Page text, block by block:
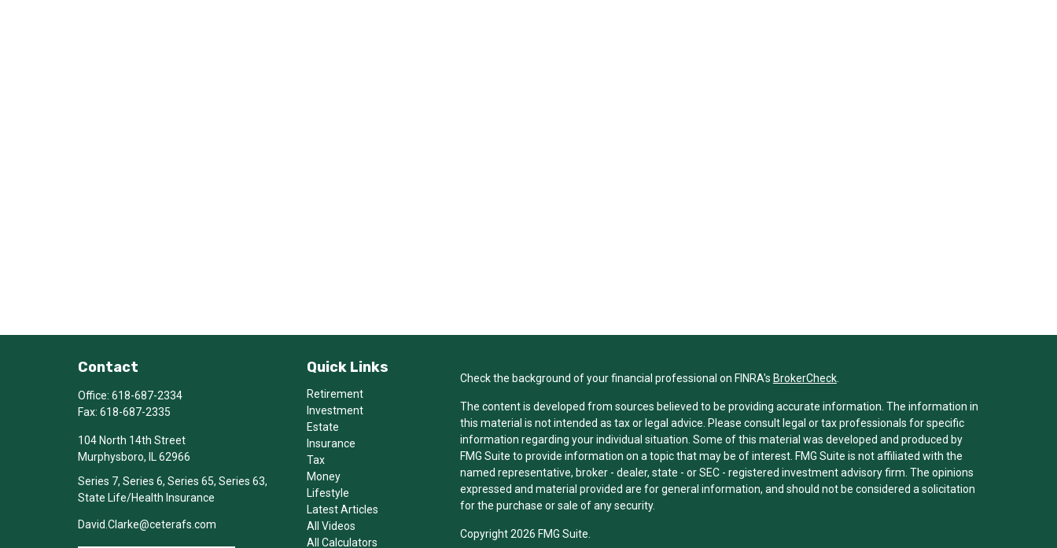
Contact
Office: 618-687-2334
Fax: 618-687-2335
104 North 14th Street
Murphysboro, IL62966
Series 7, Series 6, Series 65, Series 63,
State Life/Health Insurance
David.Clarke@ceterafs.com
Quick Links
Retirement
Investment
Estate
Insurance
Tax
Money
Lifestyle
Latest Articles
All Videos
All Calculators
Check the background of your financial professional on FINRA's BrokerCheck.
The content is developed from sources believed to be providing accurate information. The information in
this material is not intended as tax or legal advice. Please consult legal or tax professionals for specific
information regarding your individual situation. Some of this material was developed and produced by
FMG Suite to provide information on a topic that may be of interest. FMG Suite is not affiliated with the
named representative, broker - dealer, state - or SEC - registered investment advisory firm. The opinions
expressed and material provided are for general information, and should not be considered a solicitation
for the purchase or sale of any security.
Copyright 2026 FMG Suite.